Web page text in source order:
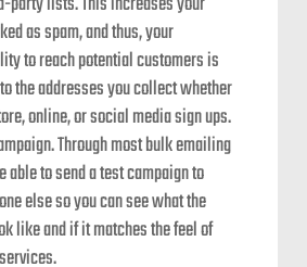
as spam, and thus, your
to reach potential customers is
the addresses you collect whether
online, or social media sign ups.
Through most bulk emailing
able to send a test campaign to
else so you can see what the
like and if it matches the feel of